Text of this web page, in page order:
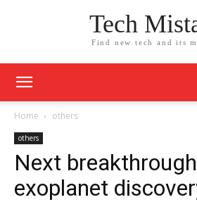
Tech
Find new tech and its
Home others
others
Next
exoplanet